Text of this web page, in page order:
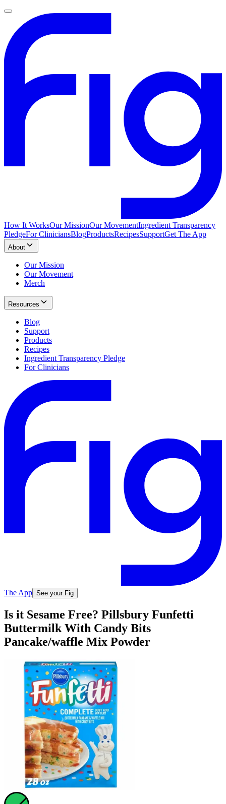
How It WorksOur MissionOur MovementIngredient Transparency
PledgeFor CliniciansBlogProductsRecipesSupportGet The App
About
Our Mission
Our Movement
Merch
Resources
Blog
Support
Products
Recipes
Ingredient Transparency Pledge
For Clinicians
The App See your Fig
Is it Sesame Free? Pillsbury Funfetti
Buttermilk With Candy Bits
Pancake/waffle Mix Powder